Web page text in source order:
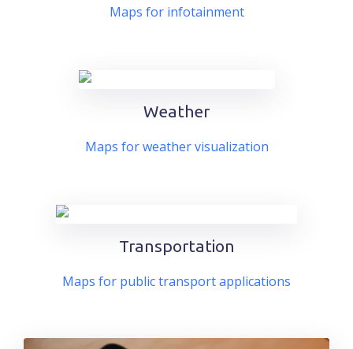
Maps for infotainment
Weather
Maps for weather visualization
Transportation
Maps for public transport applications